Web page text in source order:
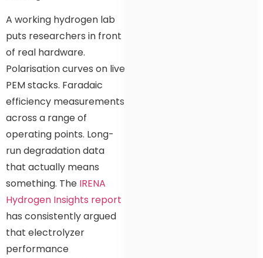
A working hydrogen lab
puts researchers in front
of real hardware.
Polarisation curves on live
PEM stacks. Faradaic
efficiency measurements
across a range of
operating points. Long-
run degradation data
that actually means
something. The IRENA
Hydrogen Insights report
has consistently argued
that electrolyzer
performance